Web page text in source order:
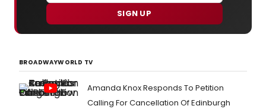
SIGN UP
BROADWAYWORLD TV
Amanda Knox Responds To Petition
Calling For Cancellation Of Edinburgh